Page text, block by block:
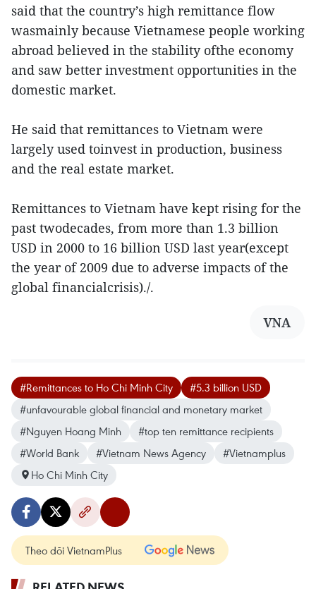
said that the country’s high remittance flow
wasmainly because Vietnamese people working
abroad believed in the stability ofthe economy
and saw better investment opportunities in the
domestic market.
He said that remittances to Vietnam were
largely used toinvest in production, business
and the real estate market.
Remittances to Vietnam have kept rising for the
past twodecades, from more than 1.3 billion
USD in 2000 to 16 billion USD last year(except
the year of 2009 due to adverse impacts of the
global financialcrisis)./.
VNA
#Remittances to Ho Chi Minh City
#5.3 billion USD
#unfavourable global financial and monetary market
#Nguyen Hoang Minh
#top ten remittance recipients
#World Bank
#Vietnam News Agency
#Vietnamplus
Ho Chi Minh City
Theo dõi VietnamPlus